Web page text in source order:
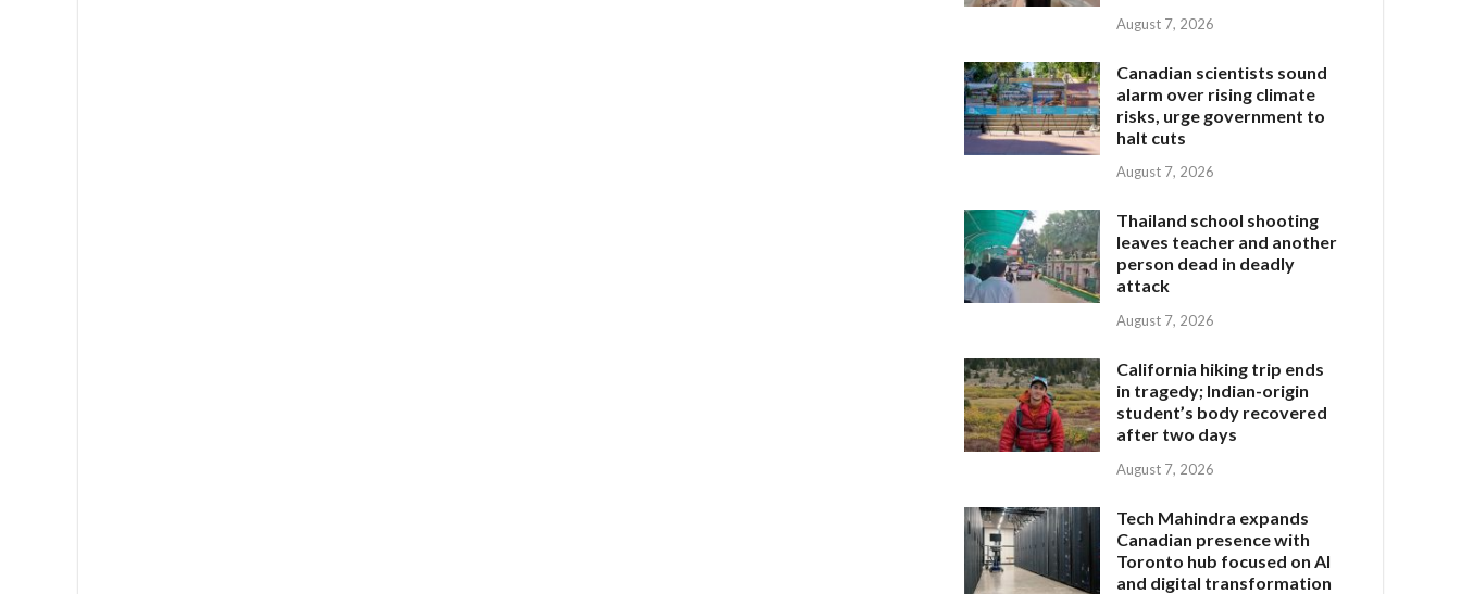
August 7, 2026
Canadian scientists sound
alarm over rising climate
risks, urge government to
halt cuts
August 7, 2026
Thailand school shooting
leaves teacher and another
person dead in deadly
attack
August 7, 2026
California hiking trip ends
in tragedy; Indian-origin
student’s body recovered
after two days
August 7, 2026
Tech Mahindra expands
Canadian presence with
Toronto hub focused on AI
and digital transformation